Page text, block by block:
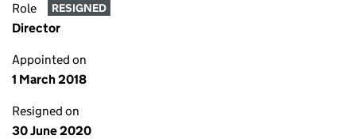
Role RESIGNED
Director
Appointed on
1 March 2018
Resigned on
30 June 2020